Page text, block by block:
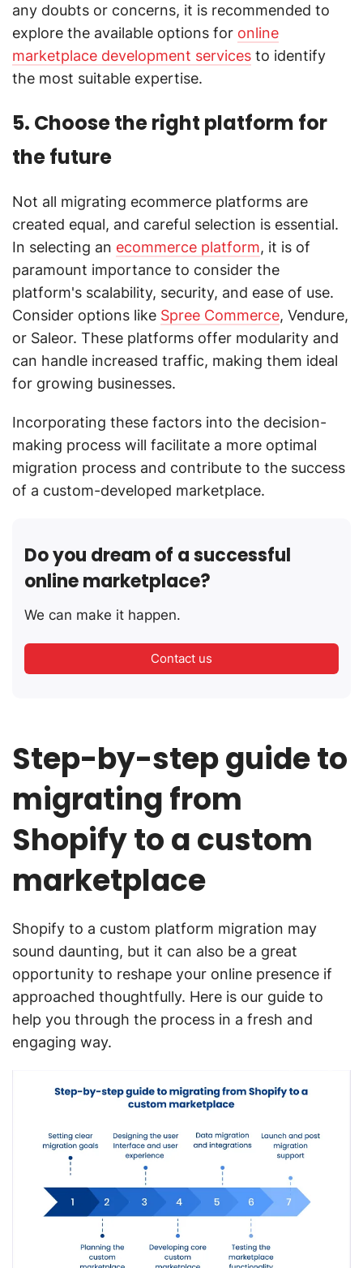
any doubts or concerns, it is recommended to
explore the available options for online
marketplace development services to identify
the most suitable expertise.
5. Choose the right platform for
the future
Not all migrating ecommerce platforms are
created equal, and careful selection is essential.
In selecting an ecommerce platform, it is of
paramount importance to consider the
platform's scalability, security, and ease of use.
Consider options like Spree Commerce, Vendure,
or Saleor. These platforms offer modularity and
can handle increased traffic, making them ideal
for growing businesses.
Incorporating these factors into the decision-
making process will facilitate a more optimal
migration process and contribute to the success
of a custom-developed marketplace.
Do you dream of a successful
online marketplace?
We can make it happen.
Contact us
Step-by-step guide to
migrating from
Shopify to a custom
marketplace
Shopify to a custom platform migration may
sound daunting, but it can also be a great
opportunity to reshape your online presence if
approached thoughtfully. Here is our guide to
help you through the process in a fresh and
engaging way.